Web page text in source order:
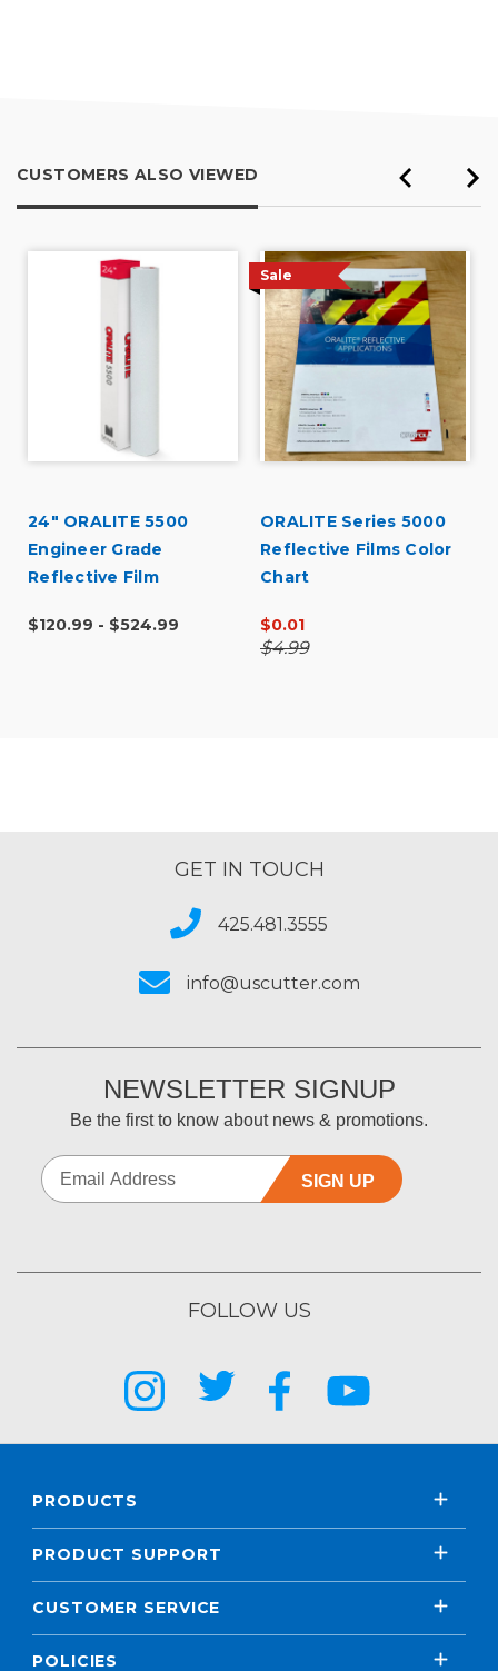
CUSTOMERS ALSO VIEWED
24" ORALITE 5500
Engineer Grade
Reflective Film
$120.99 - $524.99
Sale
ORALITE Series 5000
Reflective Films Color
Chart
$0.01
$4.99
GET IN TOUCH
425.481.3555
info@uscutter.com
NEWSLETTER SIGNUP
Be the first to know about news & promotions.
SIGN UP
FOLLOW US
PRODUCTS
PRODUCT SUPPORT
CUSTOMER SERVICE
POLICIES